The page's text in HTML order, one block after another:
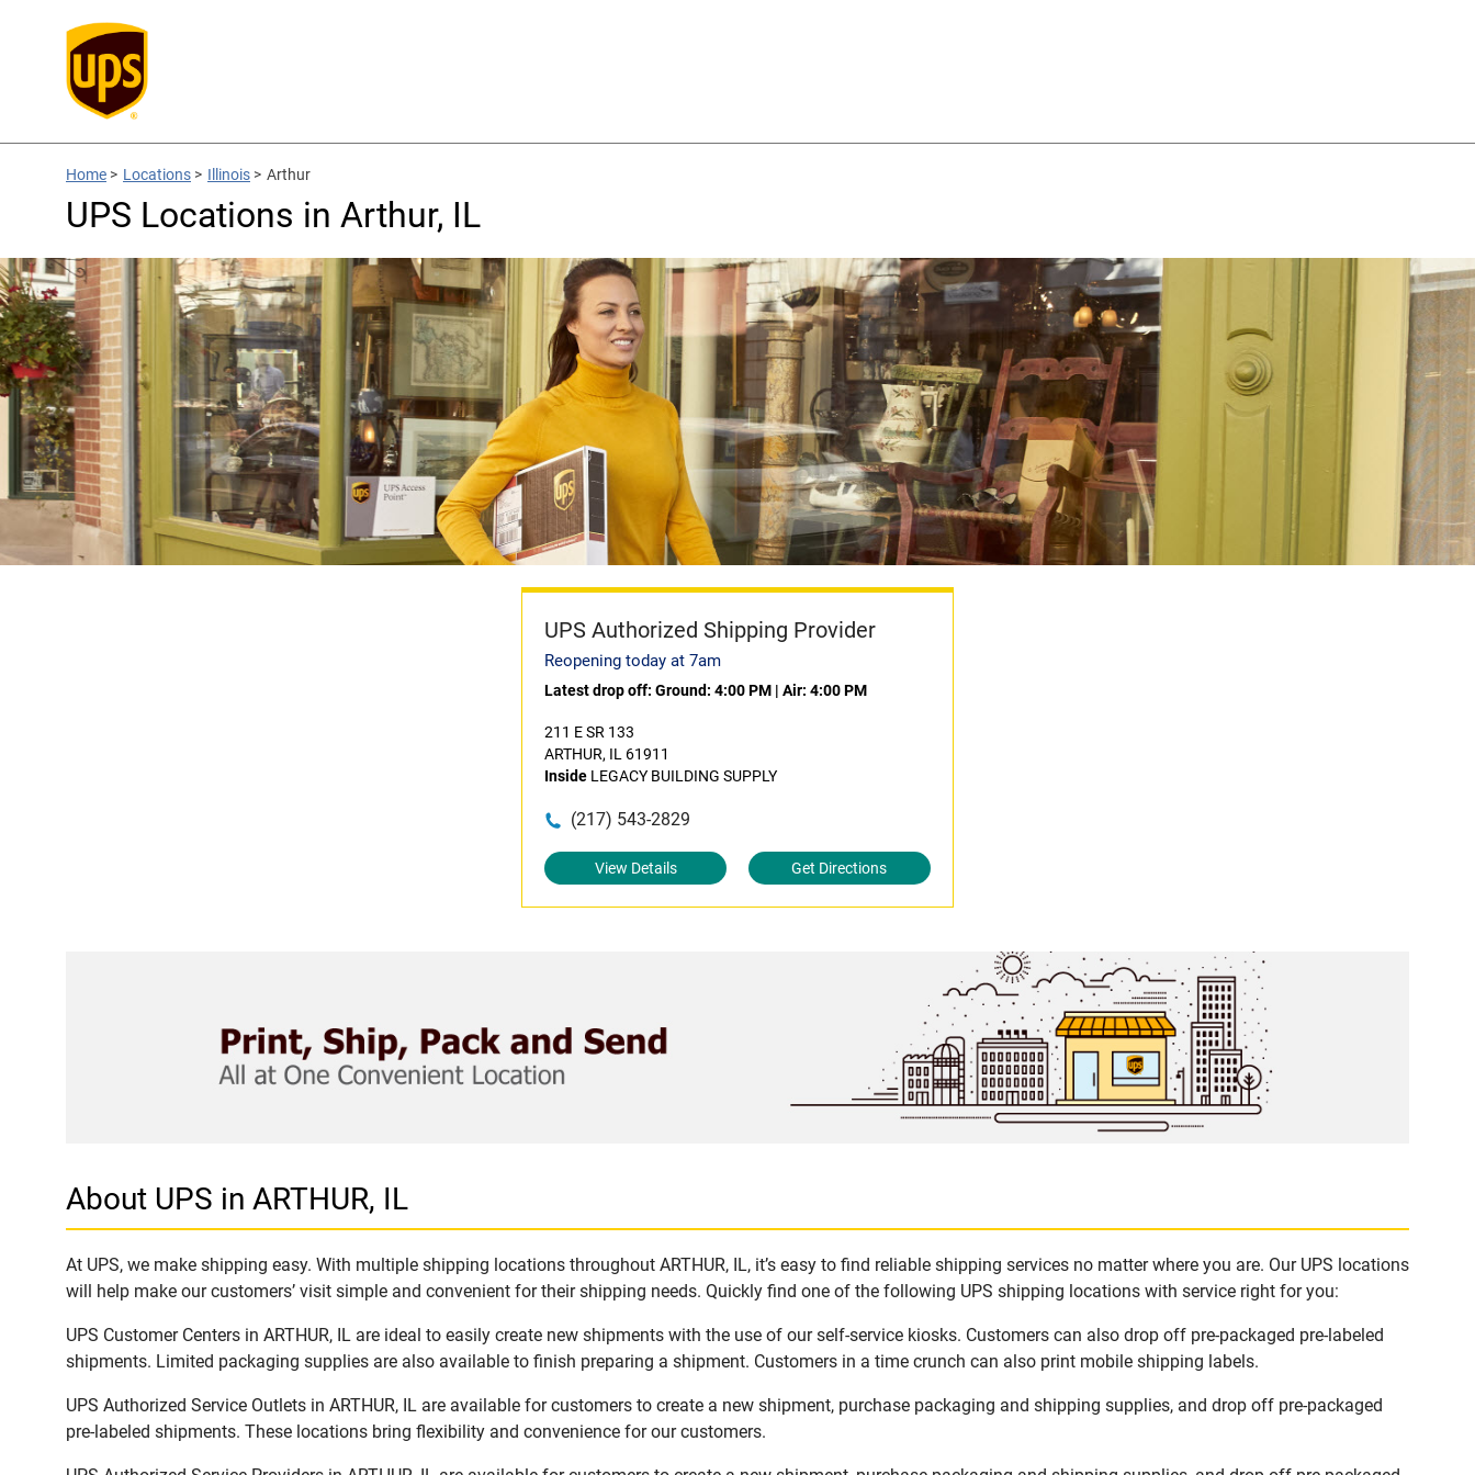
Home > Locations > Illinois > Arthur
UPS Locations in Arthur, IL
UPS Authorized Shipping Provider
Reopening today at 7am
Latest drop off:Ground: 4:00 PM |Air: 4:00 PM
211 E SR 133
ARTHUR, IL 61911
Inside LEGACY BUILDING SUPPLY
(217) 543-2829
View Details Get Directions
About UPS in ARTHUR, IL
At UPS, we make shipping easy. With multiple shipping locations throughout ARTHUR, IL, it’s easy to find reliable shipping services no matter where you are. Our UPS locations
will help make our customers’ visit simple and convenient for their shipping needs. Quickly find one of the following UPS shipping locations with service right for you:
UPS Customer Centers in ARTHUR, IL are ideal to easily create new shipments with the use of our self-service kiosks. Customers can also drop off pre-packaged pre-labeled
shipments. Limited packaging supplies are also available to finish preparing a shipment. Customers in a time crunch can also print mobile shipping labels.
UPS Authorized Service Outlets in ARTHUR, IL are available for customers to create a new shipment, purchase packaging and shipping supplies, and drop off pre-packaged
pre-labeled shipments. These locations bring flexibility and convenience for our customers.